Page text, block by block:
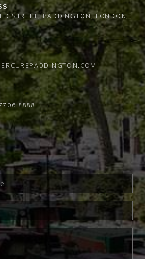
STREET, PADDINGTON, LONDON,
8888